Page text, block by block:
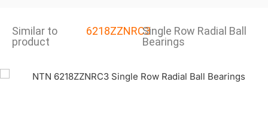
Similar to
product
6218ZZNRC3Single Row Radial Ball
Bearings